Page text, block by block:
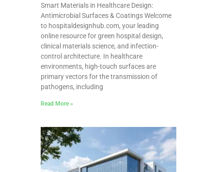
Smart Materials in Healthcare Design:
Antimicrobial Surfaces & Coatings Welcome
to hospitaldesignhub.com, your leading
online resource for green hospital design,
clinical materials science, and infection-
control architecture. In healthcare
environments, high-touch surfaces are
primary vectors for the transmission of
pathogens, including
Read More »